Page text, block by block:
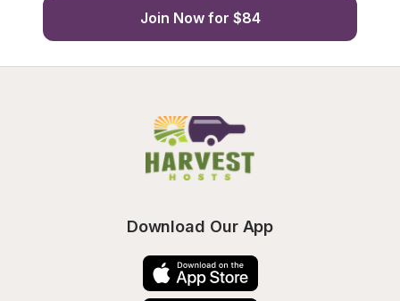
Join Now for $84
Download Our App